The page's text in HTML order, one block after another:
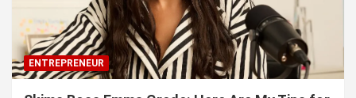
ENTREPRENEUR